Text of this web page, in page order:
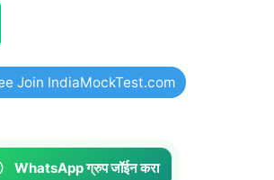
Join IndiaMockTest.com
WhatsApp ग्रुप जॉईन करा